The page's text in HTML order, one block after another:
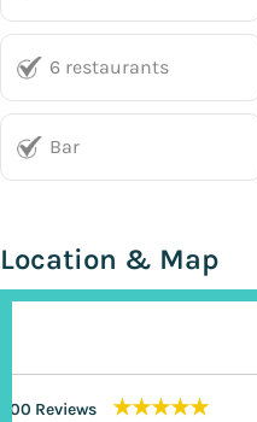
6 restaurants
Bar
Location & Map
200 Reviews ★★★★★